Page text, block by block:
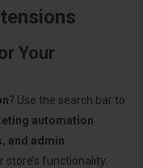
Your
? Use the search bar to
automation
and admin
functionality.